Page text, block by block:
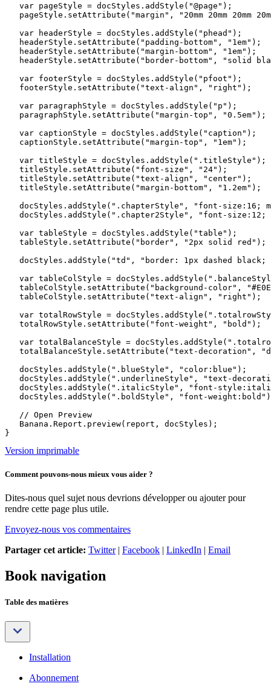
var pageStyle = docStyles.addStyle("@page");
pageStyle.setAttribute("margin", "20mm 20mm 20mm
var headerStyle = docStyles.addStyle("phead");
headerStyle.setAttribute("padding-bottom", "1em");
headerStyle.setAttribute("margin-bottom", "1em");
headerStyle.setAttribute("border-bottom", "solid
var footerStyle = docStyles.addStyle("pfoot");
footerStyle.setAttribute("text-align", "right");
var paragraphStyle = docStyles.addStyle("p");
paragraphStyle.setAttribute("margin-top", "0.5em");
var captionStyle = docStyles.addStyle("caption");
captionStyle.setAttribute("margin-top", "1em");
var titleStyle = docStyles.addStyle(".titleStyle");
titleStyle.setAttribute("font-size", "24");
titleStyle.setAttribute("text-align", "center");
titleStyle.setAttribute("margin-bottom", "1.2em");
docStyles.addStyle(".chapterStyle", "font-size:16;
docStyles.addStyle(".chapter2Style", "font-size:12;
var tableStyle = docStyles.addStyle("table");
tableStyle.setAttribute("border", "2px solid red");
docStyles.addStyle("td", "border: 1px dashed black;
var tableColStyle =
tableColStyle.setAttribute("background-color",
tableColStyle.setAttribute("text-align", "right");
var totalRowStyle =
totalRowStyle.setAttribute("font-weight", "bold");
var totalBalanceStyle =
totalBalanceStyle.setAttribute("text-decoration",
docStyles.addStyle(".blueStyle", "color:blue");
docStyles.addStyle(".underlineStyle", "text-
docStyles.addStyle(".italicStyle", "font-
docStyles.addStyle(".boldStyle", "font-
// Open Preview
Banana.Report.preview(report, docStyles);
Version imprimable
Comment pouvons-nous mieux vous aider ?
Dites-nous quel sujet nous devrions développer ou ajouter pour
rendre cette page plus utile.
Envoyez-nous vos commentaires
Partager cet article: Twitter| Facebook | LinkedIn | Email
Book navigation
Table des matières
Installation
Abonnement